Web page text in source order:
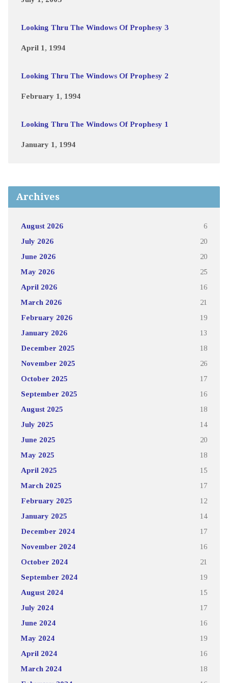
Looking Thru The Windows Of Prophesy 3
April 1, 1994
Looking Thru The Windows Of Prophesy 2
February 1, 1994
Looking Thru The Windows Of Prophesy 1
January 1, 1994
Archives
August 2026 6
July 2026 20
June 2026 20
May 2026 25
April 2026 16
March 2026 21
February 2026 19
January 2026 13
December 2025 18
November 2025 26
October 2025 17
September 2025 16
August 2025 18
July 2025 14
June 2025 20
May 2025 18
April 2025 15
March 2025 17
February 2025 12
January 2025 14
December 2024 17
November 2024 16
October 2024 21
September 2024 19
August 2024 15
July 2024 17
June 2024 16
May 2024 19
April 2024 16
March 2024 18